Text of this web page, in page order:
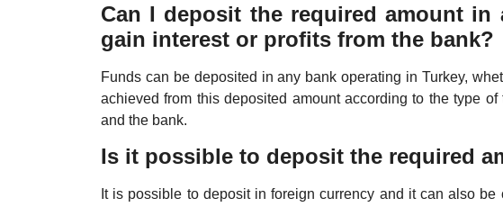
Can I deposit the required amount
gain interest or profits from the bank?
Funds can be deposited in any bank operating in Turkey,
achieved from this deposited amount according to the type
and the bank.
Is it possible to deposit the required
It is possible to deposit in foreign currency and it can also